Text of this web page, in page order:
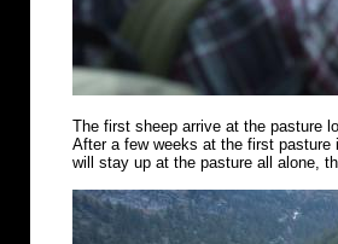
The first sheep arrive at the pasture
After a few weeks at the first pasture
will stay up at the pasture all alone,